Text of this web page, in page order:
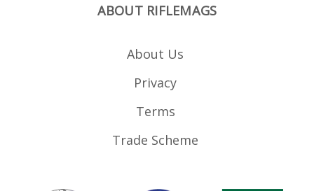
ABOUT RIFLEMAGS
About Us
Privacy
Terms
Trade Scheme